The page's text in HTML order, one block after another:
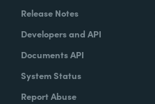
Release Notes
Developers and API
Documents API
System Status
Report Abuse